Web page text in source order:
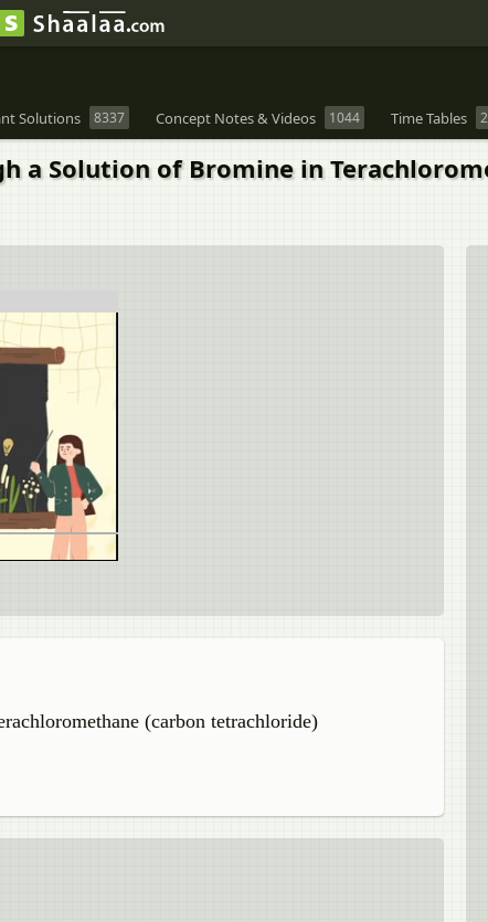
Solutions 8337 Concept Notes & Videos 1044 Time Tables
a Solution of Bromine in
(carbon tetrachloride)